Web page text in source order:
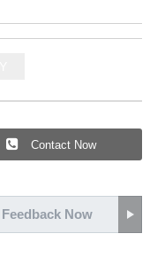
Contact Now
Feedback Now